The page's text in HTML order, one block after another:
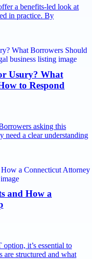
a benefits-led look at
in practice. By
Usury? What
to Respond
asking this
need a clear understanding
and How a
it’s essential to
are structured and what